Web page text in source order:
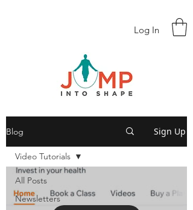
Log In
Blog Sign Up
All Posts
Newsletters
Video Tutorials